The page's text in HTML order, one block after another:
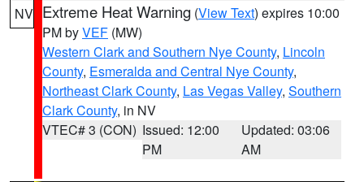
NV Extreme Heat Warning (View Text) expires 10:00
PM byVEF (MW)
Western Clark and Southern Nye County, Lincoln
County, Esmeralda and Central Nye County,
Northeast Clark County, Las Vegas Valley, Southern
Clark County, in NV
VTEC# 3 (CON) Issued: 12:00
PM
Updated: 03:06
AM